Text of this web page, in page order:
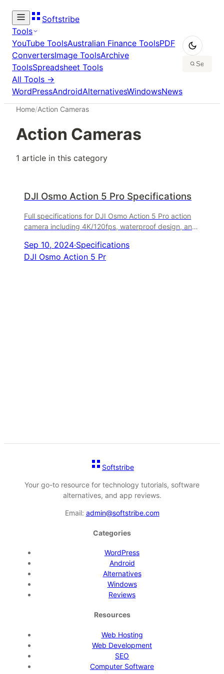
Softstribe
Tools
YouTube ToolsAustralian Finance ToolsPDF
ConvertersImage ToolsArchive
ToolsSpreadsheet Tools
All Tools →
WordPressAndroidAlternativesWindowsNews
Home/Action Cameras
Action Cameras
1 article in this category
DJI Osmo Action 5 Pro Specifications
Full specifications for DJI Osmo Action 5 Pro action
camera including 4K/120fps, waterproof design, and
Sep 10, 2024·Specifications
DJI Osmo Action 5 Pr
Softstribe
Your go-to resource for technology tutorials, software
alternatives, and app reviews.
Email: admin@softstribe.com
Categories
WordPress
Android
Alternatives
Windows
Reviews
Resources
Web Hosting
Web Development
SEO
Computer Software